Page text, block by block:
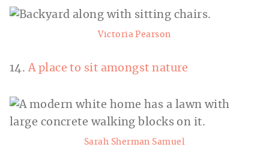
Victoria Pearson
14. A place to sit amongst nature
Sarah Sherman Samuel